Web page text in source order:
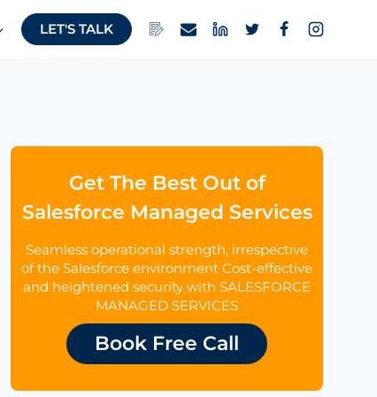
LET'S TALK
Get The Best Out of
Salesforce Managed Services
Seamless operational strength, irrespective
of the Salesforce environment Cost-effective
and heightened security with SALESFORCE
MANAGED SERVICES
Book Free Call